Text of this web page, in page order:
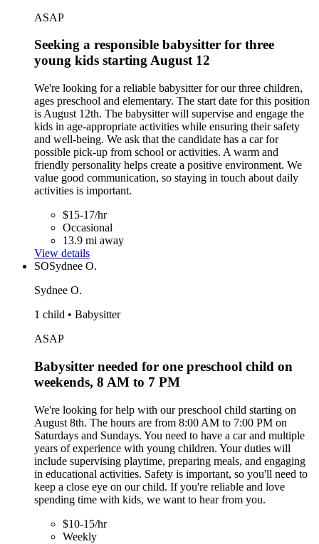
ASAP
Seeking a responsible babysitter for three
young kids starting August 12
We're looking for a reliable babysitter for our three children,
ages preschool and elementary. The start date for this position
is August 12th. The babysitter will supervise and engage the
kids in age-appropriate activities while ensuring their safety
and well-being. We ask that the candidate has a car for
possible pick-up from school or activities. A warm and
friendly personality helps create a positive environment. We
value good communication, so staying in touch about daily
activities is important.
$15-17/hr
Occasional
13.9 mi away
View details
SOSydnee O.
Sydnee O.
1 child • Babysitter
ASAP
Babysitter needed for one preschool child on
weekends, 8 AM to 7 PM
We're looking for help with our preschool child starting on
August 8th. The hours are from 8:00 AM to 7:00 PM on
Saturdays and Sundays. You need to have a car and multiple
years of experience with young children. Your duties will
include supervising playtime, preparing meals, and engaging
in educational activities. Safety is important, so you'll need to
keep a close eye on our child. If you're reliable and love
spending time with kids, we want to hear from you.
$10-15/hr
Weekly